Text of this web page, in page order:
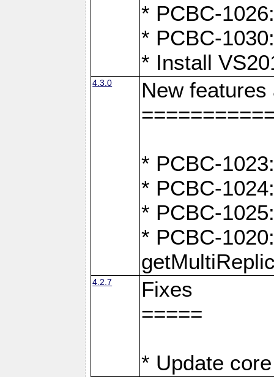
* PCBC-
* PCBC-
* Install
4.3.0
New
* PCBC-
* PCBC-
* PCBC-
* PCBC-
4.2.7
Fixes
=====
* Update